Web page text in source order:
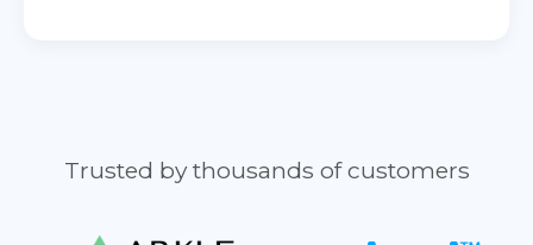
Trusted by thousands of customers